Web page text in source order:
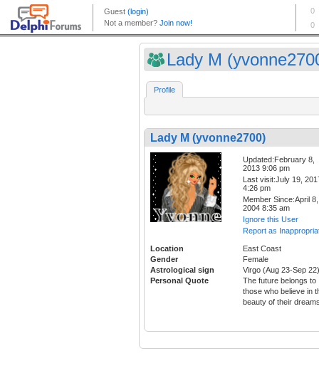
Lady M
Profile
Lady M (yvonne2700)
Updated:February 8,
2013 9:06 pm
Last visit:July 19,
4:26 pm
Member Since:April 8,
2004 8:35 am
Ignore this User
Report as
Location
East Coast
Gender
Female
Astrological sign
Virgo (Aug 23-Sep 22)
Personal Quote
The future belongs to
those who believe in
beauty of their